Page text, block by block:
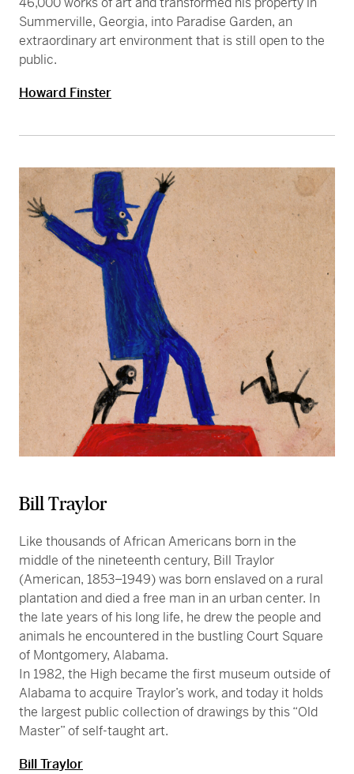
Summerville, Georgia, into Paradise Garden, an
extraordinary art environment that is still open to the
public.
Howard Finster
Bill Traylor
Like thousands of African Americans born in the
middle of the nineteenth century, Bill Traylor
(American, 1853–1949) was born enslaved on a rural
plantation and died a free man in an urban center. In
the late years of his long life, he drew the people and
animals he encountered in the bustling Court Square
of Montgomery, Alabama.
In 1982, the High became the first museum outside of
Alabama to acquire Traylor’s work, and today it holds
the largest public collection of drawings by this “Old
Master” of self-taught art.
Bill Traylor